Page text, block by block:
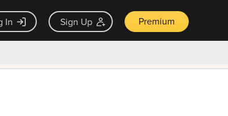
In Sign Up Premium